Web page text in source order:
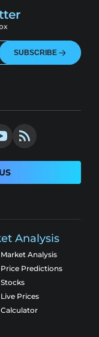
SUBSCRIBE
Analysis
Analysis
Predictions
Prices